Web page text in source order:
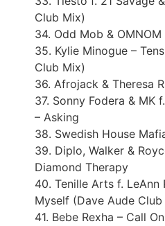
Club Mix)
34. Odd Mob &
35. Kylie Minogue –
Club Mix)
36. Afrojack & Theresa
37. Sonny Fodera & MK
– Asking
38. Swedish House
39. Diplo, Walker &
Diamond Therapy
40. Tenille Arts f. LeAnn
Myself (Dave Aude Club
41. Bebe Rexha – Call